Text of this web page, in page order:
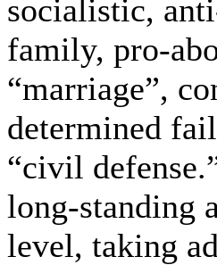
socialistic,
family, pro-
“marriage”,
determined
“civil
long-standing
level, taking